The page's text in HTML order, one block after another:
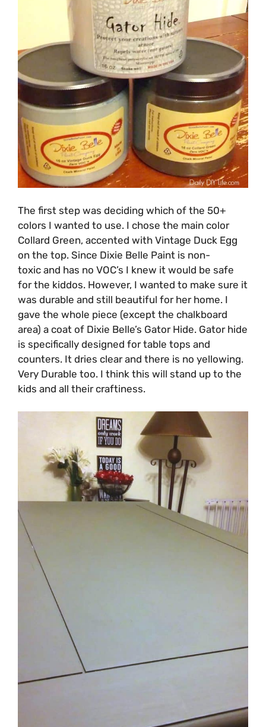
The first step was deciding which of the 50+
colors I wanted to use. I chose the main color
Collard Green, accented with Vintage Duck Egg
on the top. Since Dixie Belle Paint is non-
toxic and has no VOC’s I knew it would be safe
for the kiddos. However, I wanted to make sure it
was durable and still beautiful for her home. I
gave the whole piece (except the chalkboard
area) a coat of Dixie Belle’s Gator Hide. Gator hide
is specifically designed for table tops and
counters. It dries clear and there is no yellowing.
Very Durable too. I think this will stand up to the
kids and all their craftiness.